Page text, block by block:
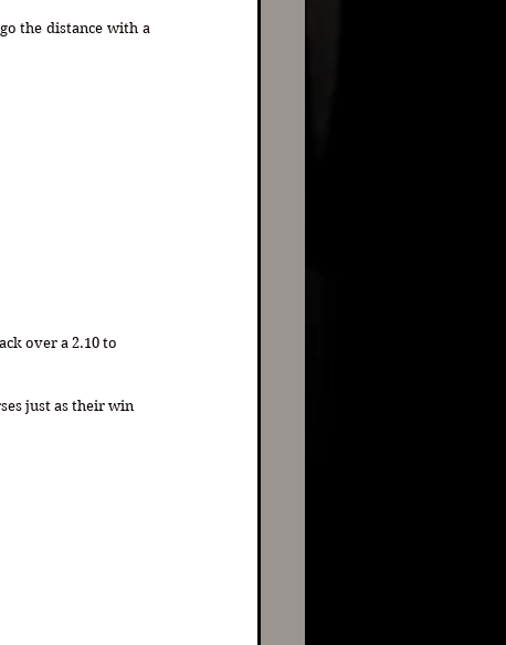
the distance with a
over a 2.10 to
just as their win